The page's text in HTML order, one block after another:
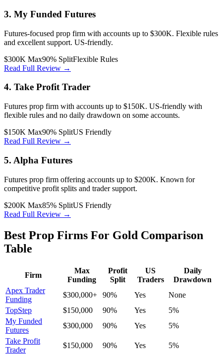
3. My Funded Futures
Futures-focused prop firm with accounts up to $300K. Flexible rules
and excellent support. US-friendly.
$300K Max90% SplitFlexible Rules
Read Full Review →
4. Take Profit Trader
Futures prop firm with accounts up to $150K. US-friendly with
flexible rules and no daily drawdown on some accounts.
$150K Max90% SplitUS Friendly
Read Full Review →
5. Alpha Futures
Futures prop firm offering accounts up to $200K. Known for
competitive profit splits and trader support.
$200K Max85% SplitUS Friendly
Read Full Review →
Best Prop Firms For Gold Comparison
Table
Firm
Max
Funding
Profit
Split
US
Traders
Daily
Drawdown
Apex Trader
Funding
$300,000+ 90% Yes
None
TopStep
$150,000 90% Yes
5%
My Funded
Futures
$300,000 90% Yes
5%
Take Profit
Trader
$150,000 90% Yes 5%